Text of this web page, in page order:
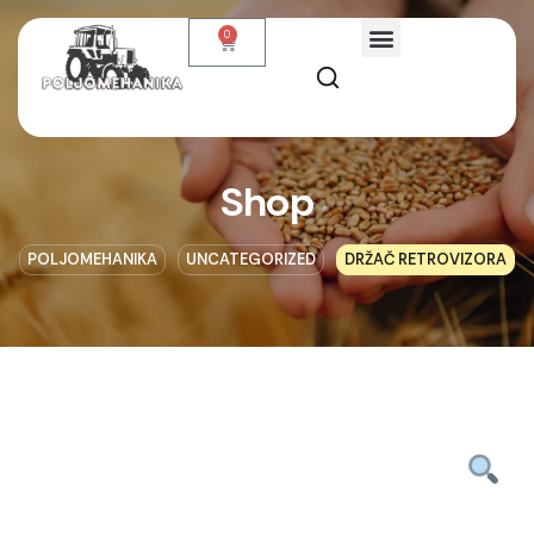
0
Shop
POLJOMEHANIKA UNCATEGORIZED DRŽAČ RETROVIZORA